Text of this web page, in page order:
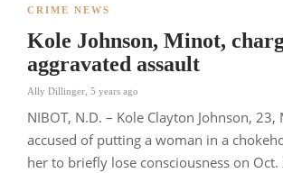
CRIME NEWS
Kole Johnson, Minot,
aggravated assault
Ally Dillinger 5 years ago
NIBOT, N.D. – Kole Clayton Johnson,
accused of putting a woman in a
her to briefly lose consciousness on